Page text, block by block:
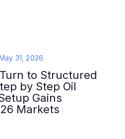
31, 2026
to Structured
by Step Oil
Gains
Markets